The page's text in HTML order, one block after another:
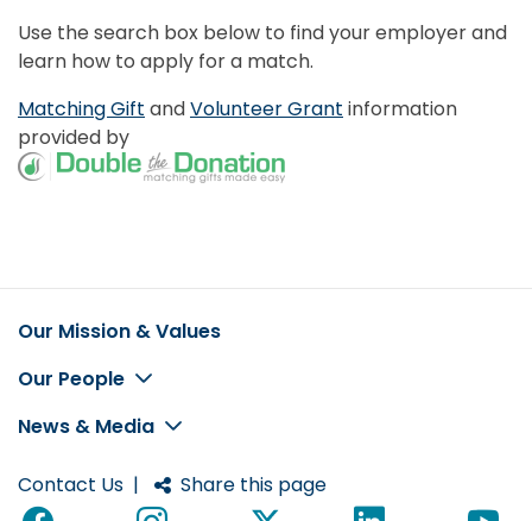
Use the search box below to find your employer and
learn how to apply for a match.
Matching Gift andVolunteer Grant information
provided by
Footer
Our Mission & Values
Our People
News & Media
Contact Us | Share this page